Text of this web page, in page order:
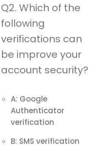
Q2. Which of the
following
verifications can
be improve your
account security?
A: Google
Authenticator
verification
B: SMS verification